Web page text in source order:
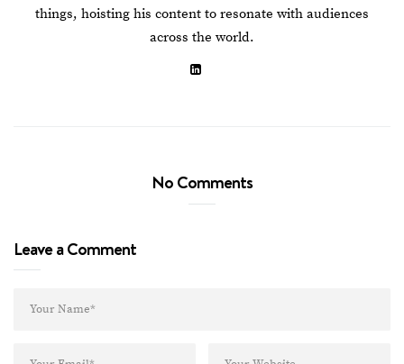
things, hoisting his content to resonate with audiences
across the world.
No Comments
Leave a Comment